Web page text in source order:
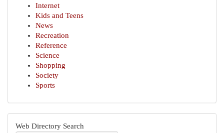
Internet
Kids and Teens
News
Recreation
Reference
Science
Shopping
Society
Sports
Web Directory Search